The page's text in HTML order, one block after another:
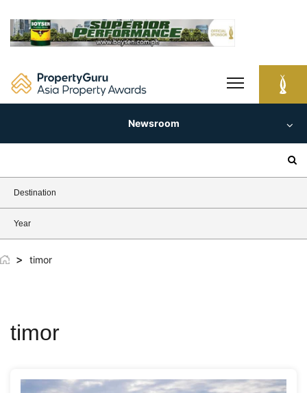
content
Newsroom
Destination
Year
> timor
timor